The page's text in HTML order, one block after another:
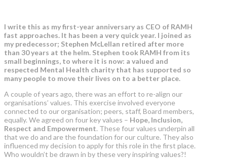
I write this as my first-year anniversary as CEO of RAMH
fast approaches. It has been a very quick year. I joined as
my predecessor; Stephen McLellan retired after more
than 30 years at the helm. Stephen took RAMH from its
small beginnings, to where it is now: a valued and
respected Mental Health charity that has supported so
many people to move their lives on to a better place.
A couple of years ago, there was an effort to re-align our
organisations’ values. This exercise involved everyone
connected to our organisation; peers, staff, Board members,
equally. We agreed on four key values – Hope, Inclusion,
Respect and Empowerment. These four values underpin all
that we do and are the foundation for our culture. They also
influenced my decision to apply for this role in the first place.
Who wouldn’t be drawn in by these very inspiring values?!